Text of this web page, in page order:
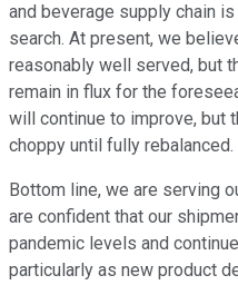
and beverage supply chain
search. At present, we
reasonably well served, but
remain in flux for the
will continue to improve, but
choppy until fully rebalanced.
Bottom line, we are serving
are confident that our
pandemic levels and
particularly as new product